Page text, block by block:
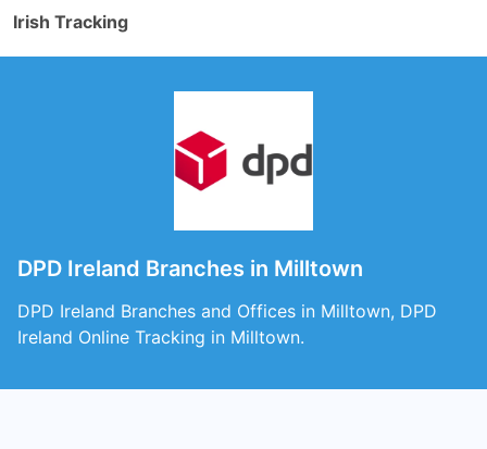
Irish Tracking
DPD Ireland Branches in Milltown
DPD Ireland Branches and Offices in Milltown, DPD
Ireland Online Tracking in Milltown.